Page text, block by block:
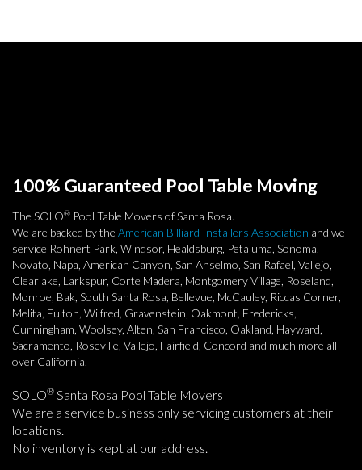
100% Guaranteed Pool Table Moving
The SOLO® Pool Table Movers of Santa Rosa.
We are backed by the American Billiard Installers Association and we
service Rohnert Park, Windsor, Healdsburg, Petaluma, Sonoma,
Novato, Napa, American Canyon, San Anselmo, San Rafael, Vallejo,
Clearlake, Larkspur, Corte Madera, Montgomery Village, Roseland,
Monroe, Bak, South Santa Rosa, Bellevue, McCauley, Riccas Corner,
Melita, Fulton, Wilfred, Gravenstein, Oakmont, Fredericks,
Cunningham, Woolsey, Alten, San Francisco, Oakland, Hayward,
Sacramento, Roseville, Vallejo, Fairfield, Concord and much more all
over California.
SOLO® Santa Rosa Pool Table Movers
We are a service business only servicing customers at their
locations.
No inventory is kept at our address.